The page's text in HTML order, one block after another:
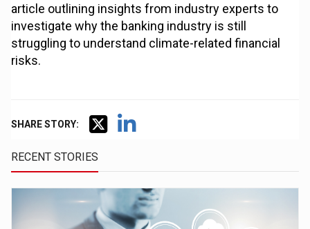
article outlining insights from industry experts to
investigate why the banking industry is still
struggling to understand climate-related financial
risks.
SHARE STORY:
RECENT STORIES